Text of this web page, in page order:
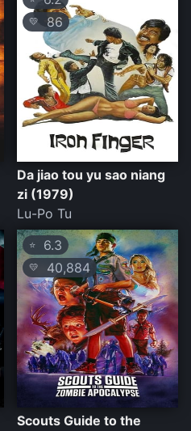
💛86
Da jiao tou yu sao niang
zi (1979)
Lu-Po Tu
⭐ 6.3
💛 40,884
Scouts Guide to the